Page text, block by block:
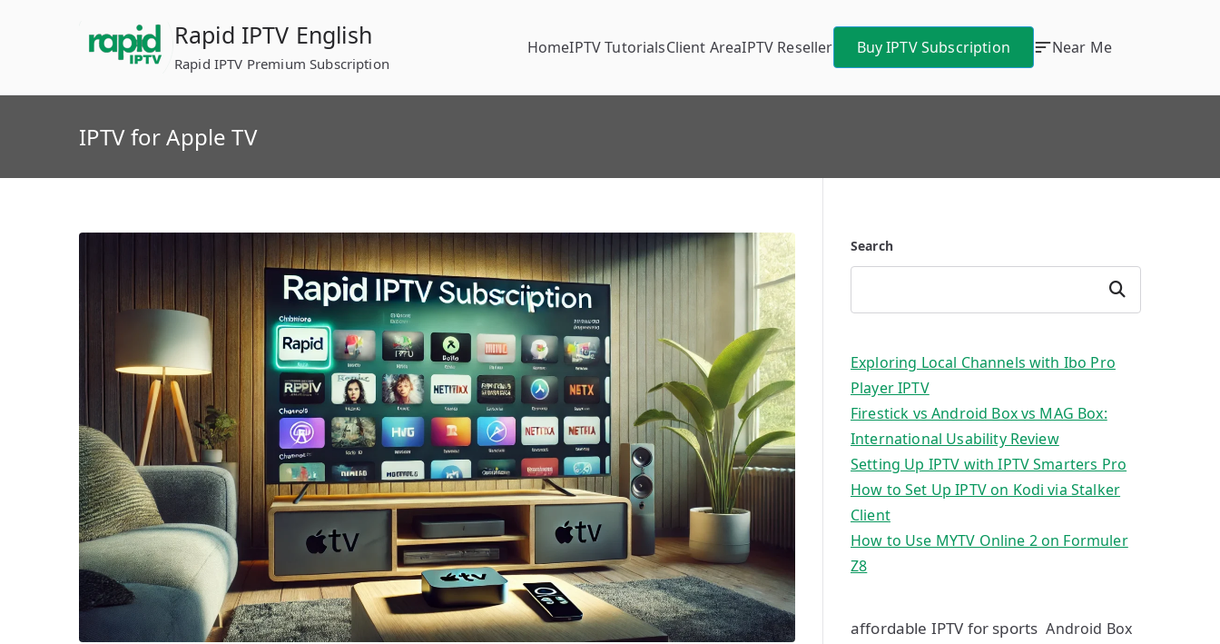
Rapid IPTV English
Rapid IPTV Premium Subscription
HomeIPTV TutorialsClient AreaIPTV Reseller Buy IPTV Subscription Near Me
IPTV for Apple TV
Search
Search
Exploring Local Channels with Ibo Pro
Player IPTV
Firestick vs Android Box vs MAG Box:
International Usability Review
Setting Up IPTV with IPTV Smarters Pro
How to Set Up IPTV on Kodi via Stalker
Client
How to Use MYTV Online 2 on Formuler
Z8
affordable IPTV for sports Android Box